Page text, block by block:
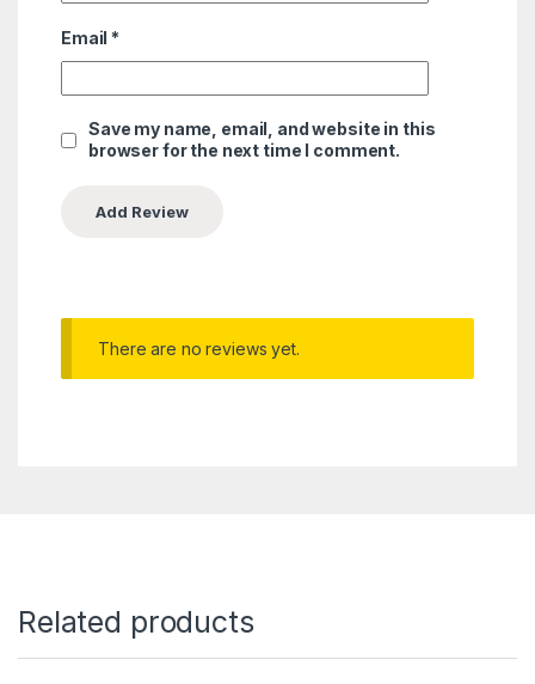
Email *
Save my name, email, and website in this
browser for the next time I comment.
There are no reviews yet.
Related products